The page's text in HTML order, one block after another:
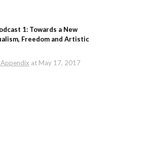
1: Towards a New
Freedom and Artistic
at May 17, 2017